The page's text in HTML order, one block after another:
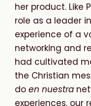
her product. Like
role as a leader
experience of a
networking and
had cultivated
the Christian
do en nuestra
experiences, our